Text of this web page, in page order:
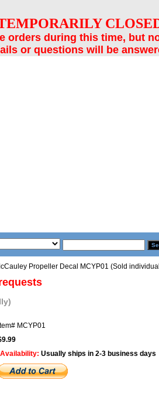
orders during this time, but
or questions will be
Propeller Decal MCYP01 (Sold
MCYP01
Availability: Usually ships in 2-3 business days